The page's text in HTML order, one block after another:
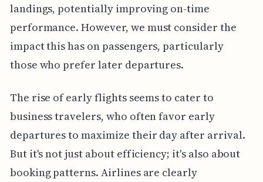
landings, potentially improving on-time
performance. However, we must consider the
impact this has on passengers, particularly
those who prefer later departures.
The rise of early flights seems to cater to
business travelers, who often favor early
departures to maximize their day after arrival.
But it's not just about efficiency; it's also about
booking patterns. Airlines are clearly